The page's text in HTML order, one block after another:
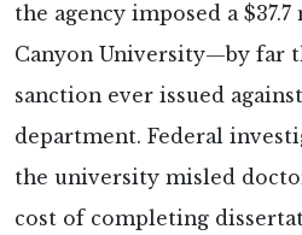
the agency imposed a
Canyon University—by far
sanction ever issued
department. Federal
the university misled
cost of completing